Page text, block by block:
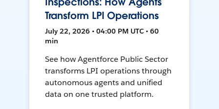
Transform LPI Operations
July 22, 2026 • 04:00 PM UTC • 60
min
See how Agentforce Public Sector
transforms LPI operations through
autonomous agents and unified
data on one trusted platform.